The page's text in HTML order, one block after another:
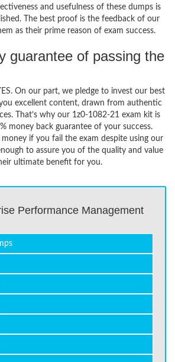
and usefulness of these dumps is
The best proof is the feedback of our
as their prime reason of exam success.
guarantee of passing the
On our part, we pledge to invest our best
excellent content, drawn from authentic
That’s why our 1z0-1082-21 exam kit is
money back guarantee of your success.
if you fail the exam despite using our
to assure you of the quality and value
ultimate benefit for you.
Performance Management